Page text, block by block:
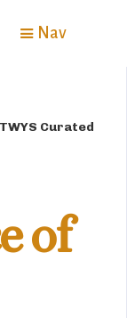
Nav
Curated
of